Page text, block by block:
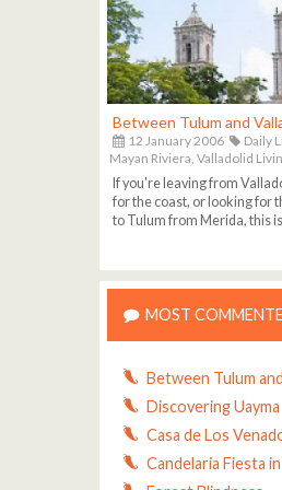
Between Tulum and
12 January 2006 Daily
Mayan Riviera, Valladolid
If you're leaving from
for the coast, or looking for
to Tulum from Merida, this
MOST
Between Tulum
Discovering Uayma
Casa de Los
Candelaria Fiesta